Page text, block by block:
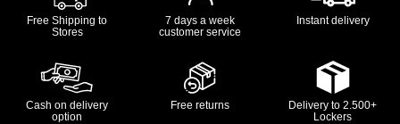
Free Shipping to
Stores
7 days a week
customer service
Instant delivery
Cash on delivery
option
Free returns
Delivery to 2.500+
Lockers